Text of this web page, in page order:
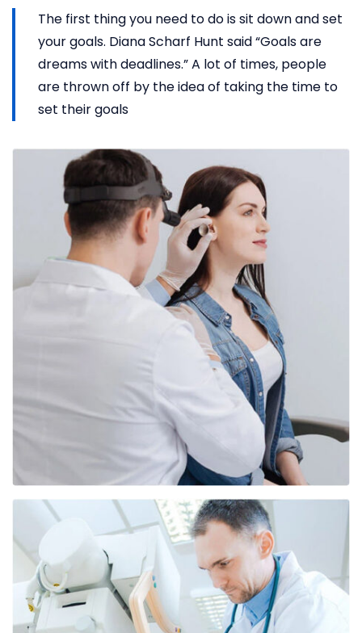
The first thing you need to do is sit down and set
your goals. Diana Scharf Hunt said “Goals are
dreams with deadlines.” A lot of times, people
are thrown off by the idea of taking the time to
set their goals